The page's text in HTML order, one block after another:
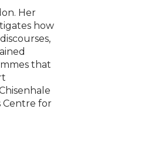
Her
how
that
Centre for